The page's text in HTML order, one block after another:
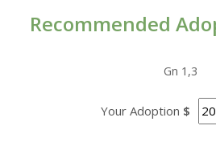
Recommended
Gn 1,3
Your Adoption $